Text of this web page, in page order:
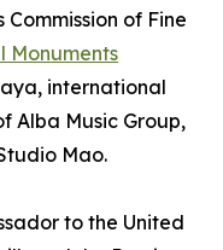
of Fine
Monuments
international
Alba Music Group,
Mao.
to the United